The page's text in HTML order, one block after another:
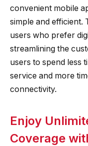
convenient mobile
simple and efficient.
users who prefer
streamlining the
users to spend less
service and more
connectivity.
Enjoy
Coverage